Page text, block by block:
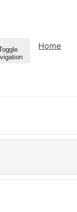
Home